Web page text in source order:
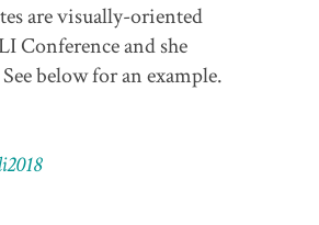
are visually-oriented
Conference and she
below for an example.